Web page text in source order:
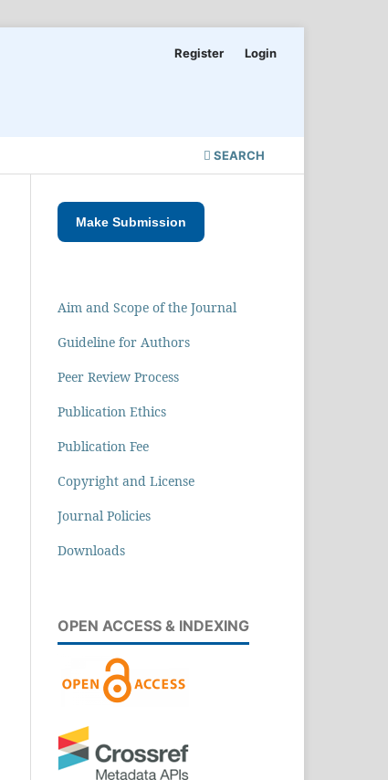
SEARCH
Register Login
Make Submission
Aim and Scope of the Journal
Guideline for Authors
Peer Review Process
Publication Ethics
Publication Fee
Copyright and License
Journal Policies
Downloads
OPEN ACCESS & INDEXING